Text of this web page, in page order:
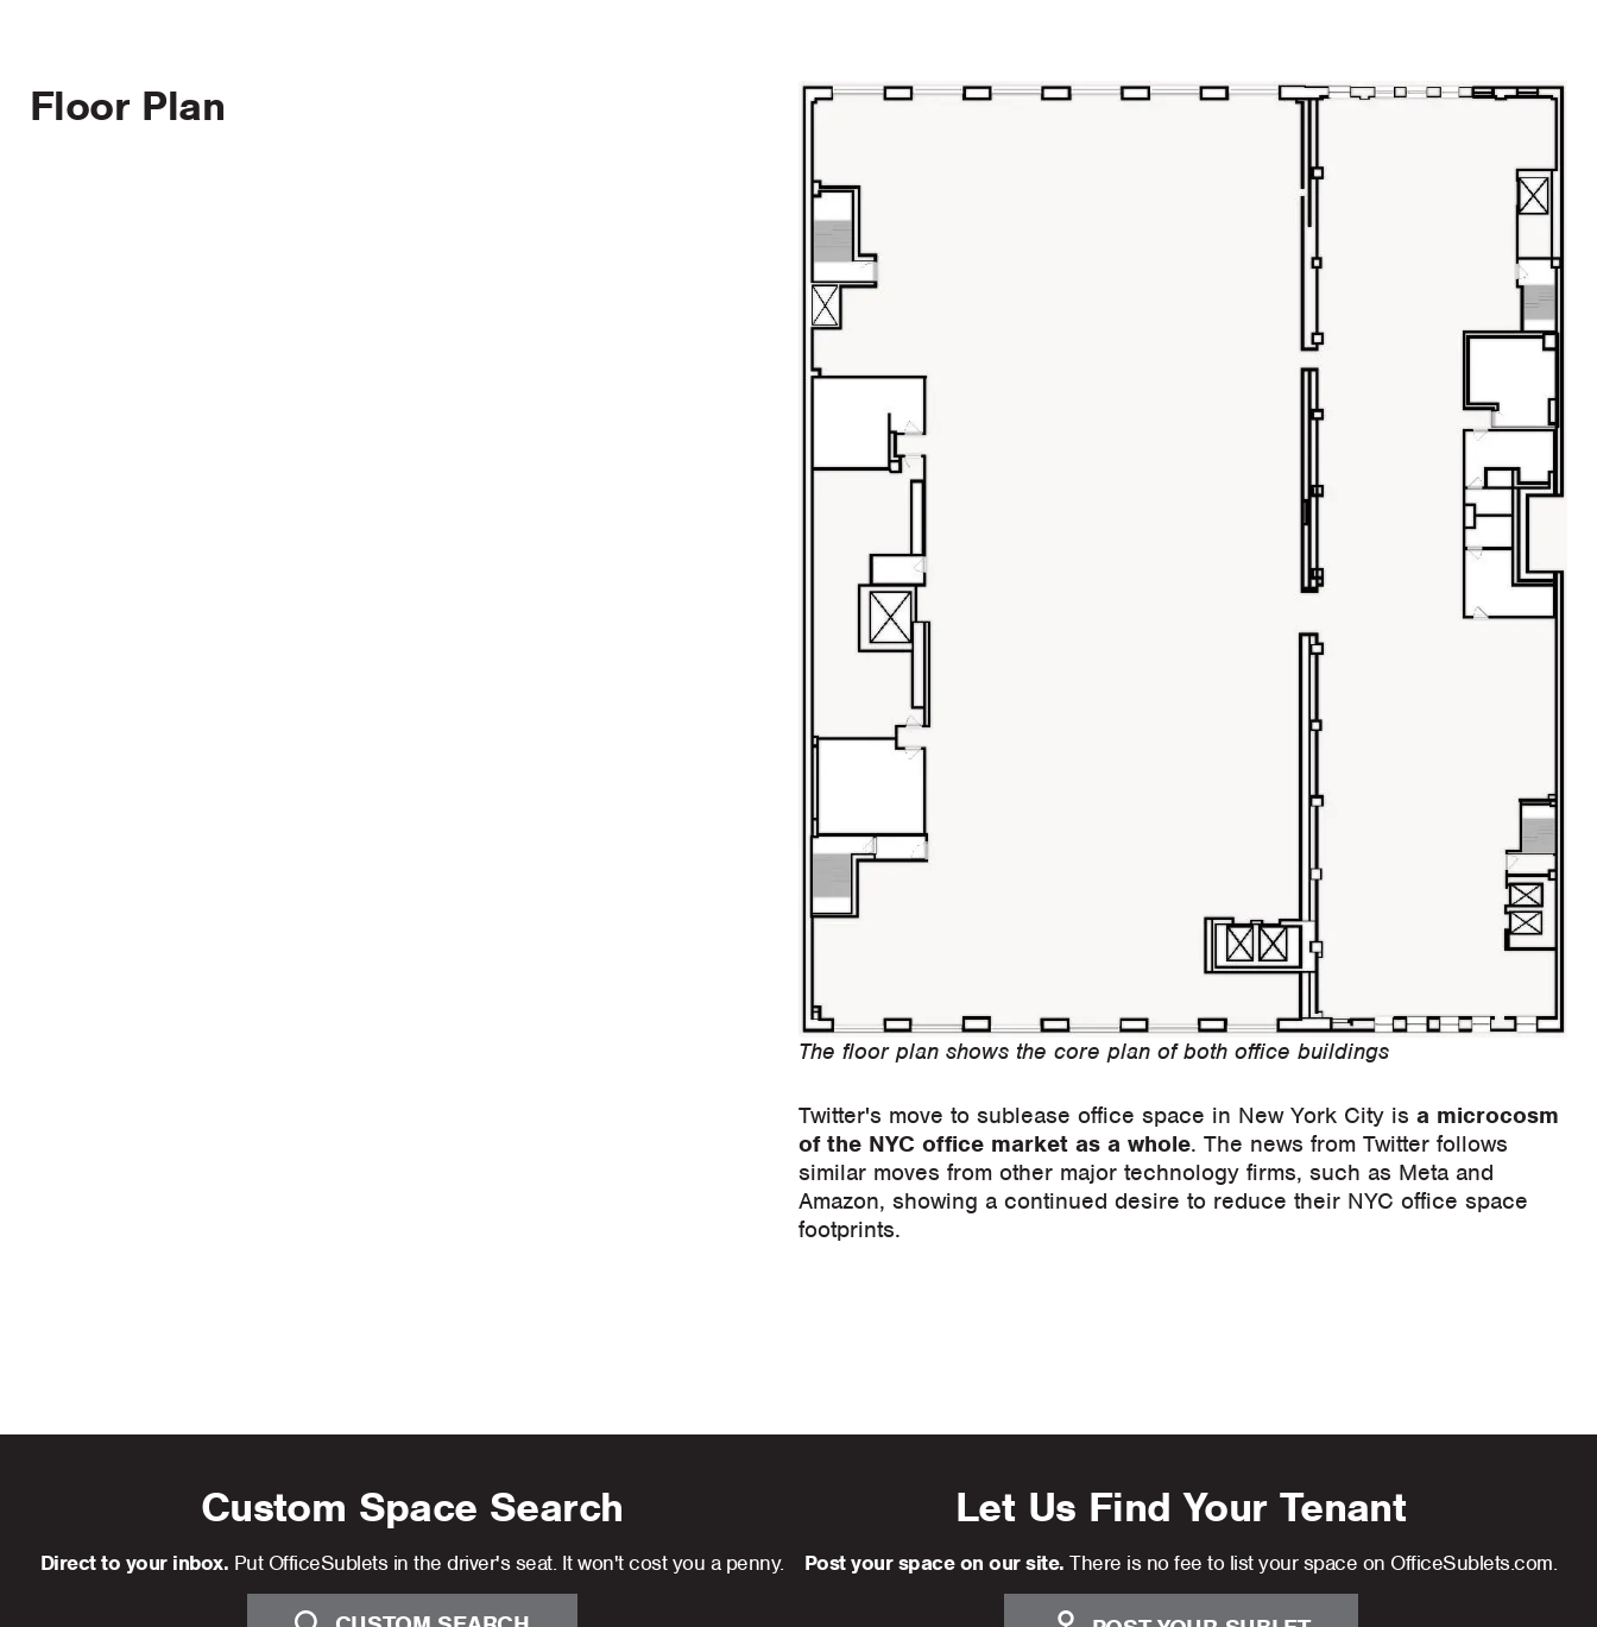
Floor Plan
The floor plan shows the core plan of both office buildings
Twitter's move to sublease office space in New York City is a microcosm
of the NYC office market as a whole. The news from Twitter follows
similar moves from other major technology firms, such as Meta and
Amazon, showing a continued desire to reduce their NYC office space
footprints.
Custom Space Search
Direct to your inbox. Put OfficeSublets in the driver's seat. It won't cost you a penny.
Let Us Find Your Tenant
Post your space on our site. There is no fee to list your space on OfficeSublets.com.